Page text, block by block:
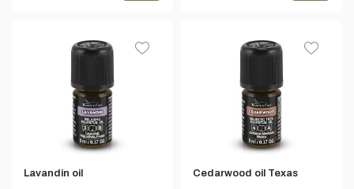
Lavandin oil Cedarwood oil Texas